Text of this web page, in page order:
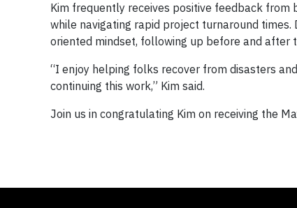
Kim frequently receives positive feedback
while navigating rapid project turnaround
oriented mindset, following up before and after
“I enjoy helping folks recover from disasters
continuing this work,” Kim said.
Join us in congratulating Kim on receiving the